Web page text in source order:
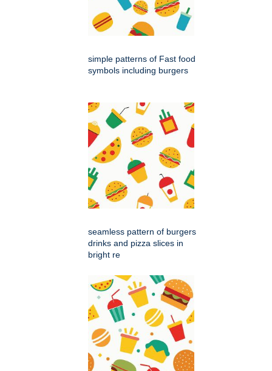
simple patterns of Fast food
symbols including burgers
seamless pattern of burgers
drinks and pizza slices in
bright re